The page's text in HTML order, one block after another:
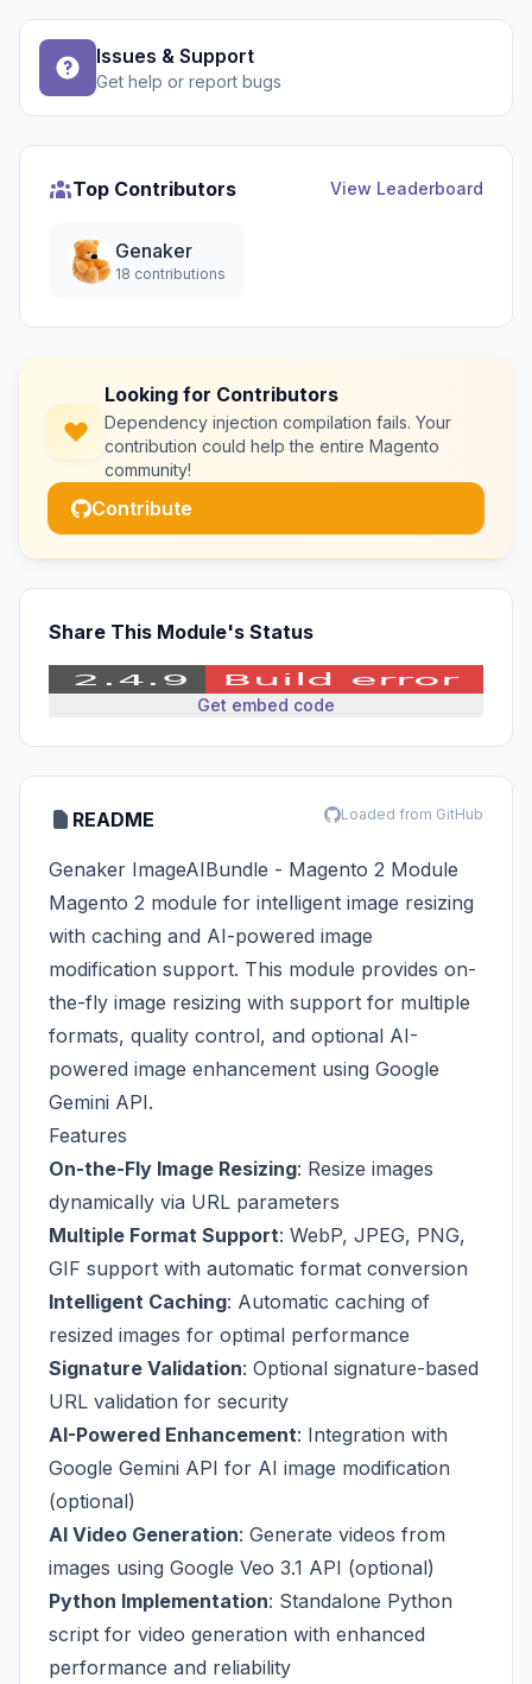
Issues & Support
Get help or report bugs
Top Contributors View Leaderboard
Genaker
18 contributions
Looking for Contributors
Dependency injection compilation fails. Your
contribution could help the entire Magento
community!
Contribute
Share This Module's Status
Get embed code
README Loaded from GitHub
Genaker ImageAIBundle - Magento 2 Module
Magento 2 module for intelligent image resizing
with caching and AI-powered image
modification support. This module provides on-
the-fly image resizing with support for multiple
formats, quality control, and optional AI-
powered image enhancement using Google
Gemini API.
Features
On-the-Fly Image Resizing: Resize images
dynamically via URL parameters
Multiple Format Support: WebP, JPEG, PNG,
GIF support with automatic format conversion
Intelligent Caching: Automatic caching of
resized images for optimal performance
Signature Validation: Optional signature-based
URL validation for security
AI-Powered Enhancement: Integration with
Google Gemini API for AI image modification
(optional)
AI Video Generation: Generate videos from
images using Google Veo 3.1 API (optional)
Python Implementation: Standalone Python
script for video generation with enhanced
performance and reliability